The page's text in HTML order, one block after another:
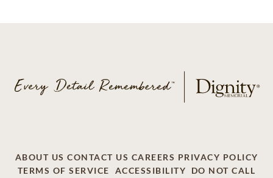
ABOUT US CONTACT US CAREERS PRIVACY POLICY
TERMS OF SERVICE
ACCESSIBILITY
DO NOT CALL